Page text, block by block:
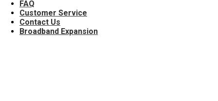
FAQ
Customer Service
Contact Us
Broadband Expansion